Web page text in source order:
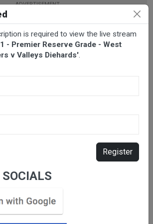
Panthers v Valleys Diehards
subscribe for live
stream.
is required to view the live stream
- Premier Reserve Grade - West
v Valleys Diehards'.
Register